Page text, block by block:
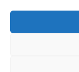
joe@reset-